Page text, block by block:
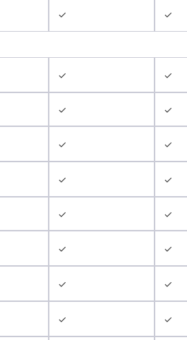
✓
✓
✓ ✓
✓ ✓
✓ ✓
✓ ✓
✓ ✓
✓ ✓
✓ ✓
✓ ✓